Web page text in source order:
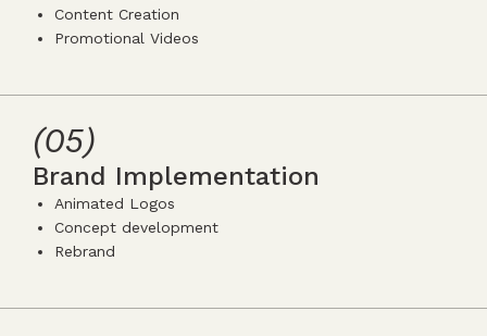
Content Creation
Promotional Videos
5
(05)
Brand Implementation
Animated Logos
Concept development
Rebrand